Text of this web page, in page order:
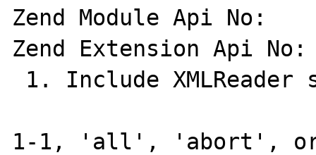
Zend Module Api No:
Zend Extension Api No:
1-1, 'all', 'abort', or